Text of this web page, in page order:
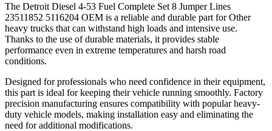
The Detroit Diesel 4-53 Fuel Complete Set 8 Jumper Lines
23511852 5116204 OEM is a reliable and durable part for Other
heavy trucks that can withstand high loads and intensive use.
Thanks to the use of durable materials, it provides stable
performance even in extreme temperatures and harsh road
conditions.
Designed for professionals who need confidence in their equipment,
this part is ideal for keeping their vehicle running smoothly. Factory
precision manufacturing ensures compatibility with popular heavy-
duty vehicle models, making installation easy and eliminating the
need for additional modifications.